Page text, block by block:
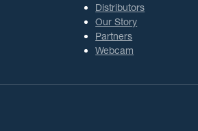
Distributors
Our Story
Partners
Webcam